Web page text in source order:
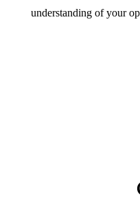
understanding of your